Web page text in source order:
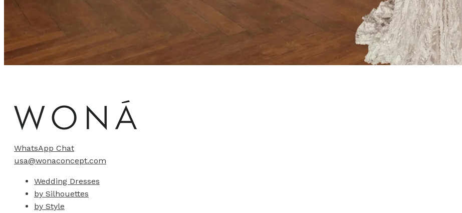
WhatsApp Chat
usa@wonaconcept.com
Wedding Dresses
by Silhouettes
by Style